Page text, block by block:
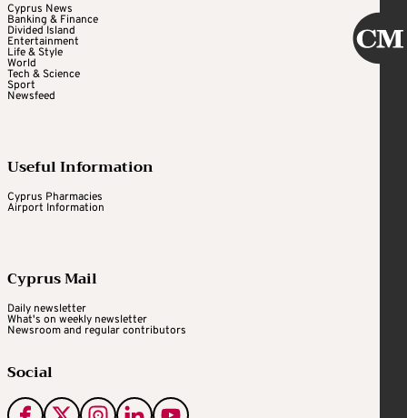
Cyprus News
Banking & Finance
Divided Island
Entertainment
Life & Style
World
Tech & Science
Sport
Newsfeed
Useful Information
Cyprus Pharmacies
Airport Information
Cyprus Mail
Daily newsletter
What's on weekly newsletter
Newsroom and regular contributors
Social